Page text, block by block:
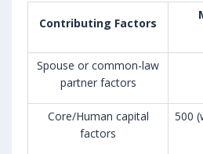
Contributing Factors
Spouse or common-law
partner factors
Core/Human capital
factors
500